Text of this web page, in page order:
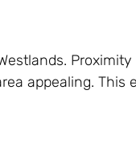
appealing. This